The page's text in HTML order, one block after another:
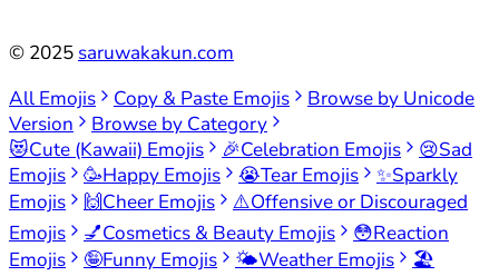
© 2025 saruwakakun.com
All Emojis
Copy & Paste Emojis
Browse by Unicode
Version
Browse by Category
😻Cute (Kawaii) Emojis 🎉Celebration Emojis 😢Sad
Emojis
🥳Happy Emojis 😭Tear Emojis ✨Sparkly
Emojis
🙌Cheer Emojis ⚠️Offensive or Discouraged
Emojis
💅Cosmetics & Beauty Emojis 😳Reaction
Emojis
🤪Funny Emojis 🌤️Weather Emojis
🏖️